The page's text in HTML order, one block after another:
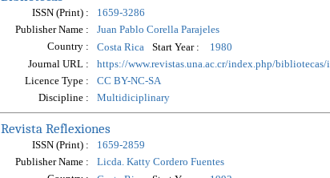
ISSN (Print) :
1659-3286
Publisher Name :
Juan Pablo Corella Parajeles
Country :
Costa Rica Start Year :
1980
Journal URL :
https://www.revistas.una.ac.cr/index.php/
Licence Type :
CC BY-NC-SA
Discipline :
Multidiciplinary
Revista Reflexiones
ISSN (Print) :
1659-2859
Publisher Name :
Licda. Katty Cordero Fuentes